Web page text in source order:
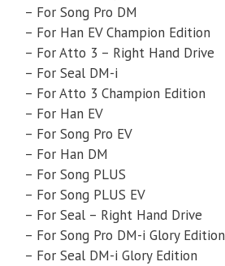
– For Song Pro DM
– For Han EV Champion Edition
– For Atto 3 – Right Hand Drive
– For Seal DM-i
– For Atto 3 Champion Edition
– For Han EV
– For Song Pro EV
– For Han DM
– For Song PLUS
– For Song PLUS EV
– For Seal – Right Hand Drive
– For Song Pro DM-i Glory Edition
– For Seal DM-i Glory Edition